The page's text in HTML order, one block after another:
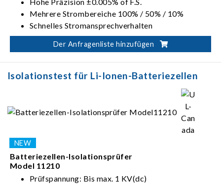
Hohe Präzision ±0.005% of F.S.
Mehrere Strombereiche 100% / 50% / 10%
Schnelles Stromansprechverhalten
Impulsstromt
Level 2 V-Schutz
Der Anfragenliste hinzufügen
Isolationstest für Li-Ionen-Batteriezellen
Batteriezellen-Isolationsprüfer
Model 11210
Prüfspannung: Bis max. 1 KV(dc)